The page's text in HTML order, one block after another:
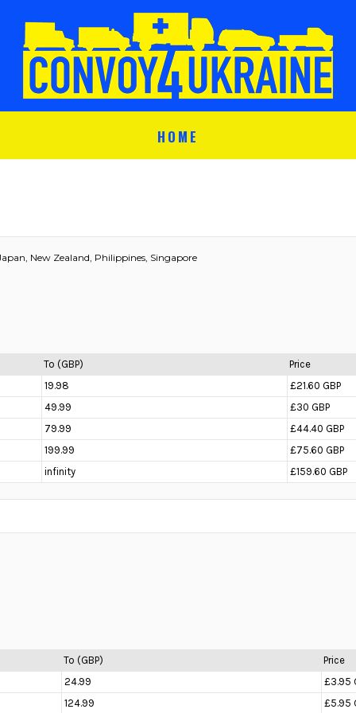
HOME
New Zealand, Philippines, Singapore
To (GBP)
Price
19.98
£21.60 GBP
49.99
£30 GBP
79.99
£44.40 GBP
199.99
£75.60 GBP
infinity £159.60 GBP
To (GBP)
Price
24.99
£3.95
124.99
£5.95